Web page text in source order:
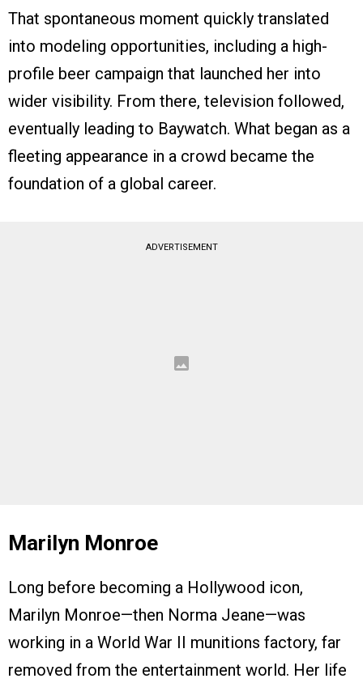
That spontaneous moment quickly translated
into modeling opportunities, including a high-
profile beer campaign that launched her into
wider visibility. From there, television followed,
eventually leading to Baywatch. What began as a
fleeting appearance in a crowd became the
foundation of a global career.
ADVERTISEMENT
Marilyn Monroe
Long before becoming a Hollywood icon,
Marilyn Monroe—then Norma Jeane—was
working in a World War II munitions factory, far
removed from the entertainment world. Her life